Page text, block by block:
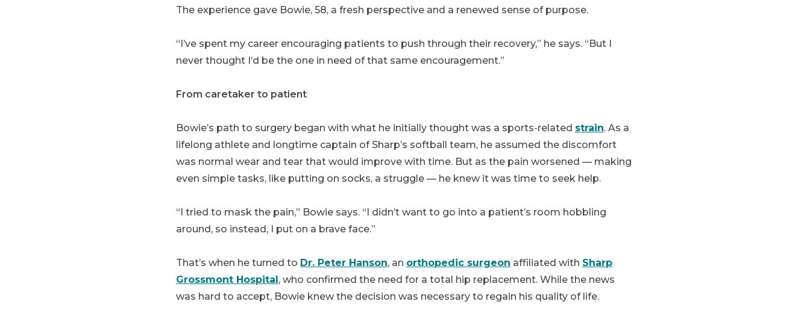
The experience gave Bowie, 58, a fresh perspective and a renewed sense of purpose.
“I’ve spent my career encouraging patients to push through their recovery,” he says. “But I
never thought I’d be the one in need of that same encouragement.”
From caretaker to patient
Bowie’s path to surgery began with what he initially thought was a sports-related strain. As a
lifelong athlete and longtime captain of Sharp’s softball team, he assumed the discomfort
was normal wear and tear that would improve with time. But as the pain worsened — making
even simple tasks, like putting on socks, a struggle — he knew it was time to seek help.
“I tried to mask the pain,” Bowie says. “I didn’t want to go into a patient’s room hobbling
around, so instead, I put on a brave face.”
That’s when he turned to Dr. Peter Hanson, an orthopedic surgeon affiliated with Sharp
Grossmont Hospital, who confirmed the need for a total hip replacement. While the news
was hard to accept, Bowie knew the decision was necessary to regain his quality of life.